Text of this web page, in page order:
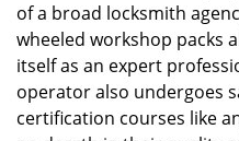
of a broad locksmith
wheeled workshop packs
itself as an expert
operator also undergoes
certification courses like